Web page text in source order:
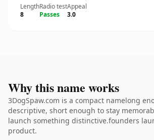
Length
8
Radio test
Passes
Appeal
3.0
Why this name works
3DogSpaw.com is a compact namelong
descriptive, short enough to stay
launch something distinctive.founders
product.